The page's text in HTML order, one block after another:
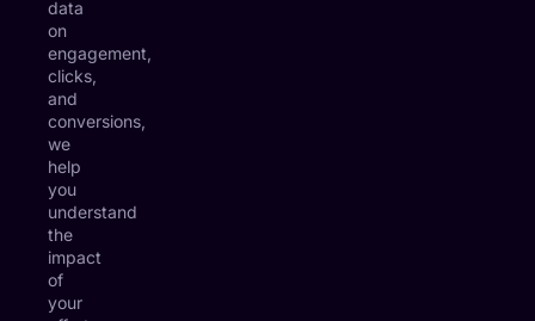
data
on
engagement,
clicks,
and
conversions,
we
help
you
understand
the
impact
of
your